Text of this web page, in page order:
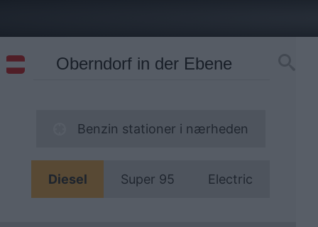
Benzin stationer i nærheden
Diesel Super 95 Electric